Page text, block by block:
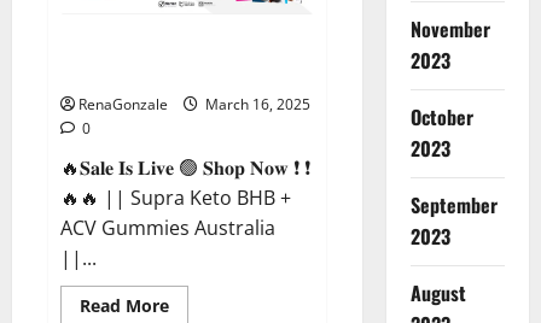
CH]?
RenaGonzale
March 16, 2025
0
🔥𝐒𝐚𝐥𝐞 𝐈𝐬 𝐋𝐢𝐯𝐞 🟢 𝐒𝐡𝐨𝐩 𝐍𝐨𝐰 ❗ ❗
🔥🔥 || Supra Keto BHB +
ACV Gummies Australia
||...
Read MoreRead
November
2023
October
2023
September
2023
August